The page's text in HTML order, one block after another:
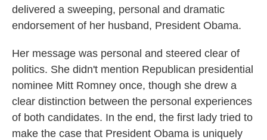
delivered a sweeping, personal and dramatic
endorsement of her husband, President Obama.
Her message was personal and steered clear of
politics. She didn't mention Republican presidential
nominee Mitt Romney once, though she drew a
clear distinction between the personal experiences
of both candidates. In the end, the first lady tried to
make the case that President Obama is uniquely